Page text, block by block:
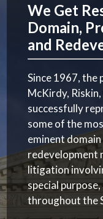
We Get
Domain,
and
Since 1967,
McKirdy, Riskin,
successfully
some of the
eminent
redevelopment
litigation
special
throughout the